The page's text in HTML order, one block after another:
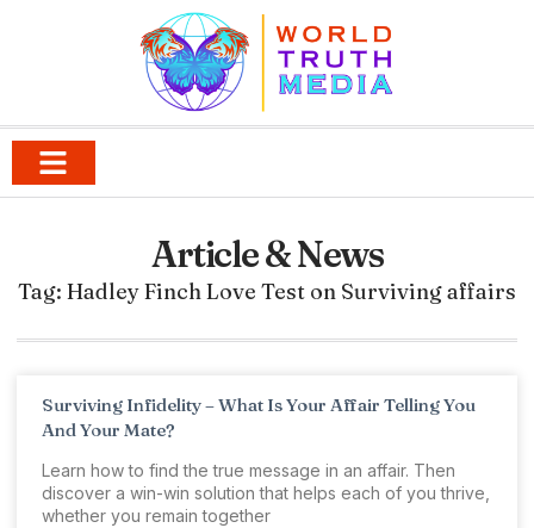
Article & News
Tag: Hadley Finch Love Test on Surviving affairs
Surviving Infidelity – What Is Your Affair Telling You
And Your Mate?
Learn how to find the true message in an affair. Then
discover a win-win solution that helps each of you thrive,
whether you remain together